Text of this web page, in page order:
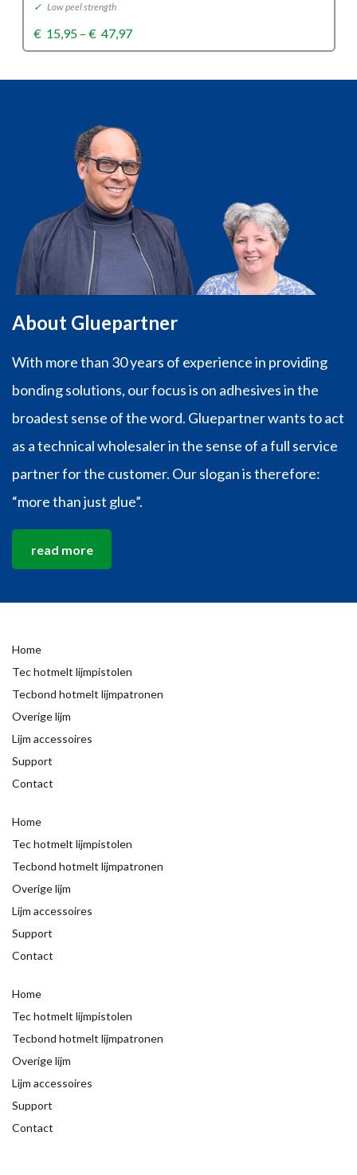
✓ Low peel strength
€ 15,95 – € 47,97Price
range:
through
About Gluepartner
With more than 30 years of experience in providing
bonding solutions, our focus is on adhesives in the
broadest sense of the word. Gluepartner wants to act
as a technical wholesaler in the sense of a full service
partner for the customer. Our slogan is therefore:
“more than just glue”.
read more
Home
Tec hotmelt lijmpistolen
Tecbond hotmelt lijmpatronen
Overige lijm
Lijm accessoires
Support
Contact
Home
Tec hotmelt lijmpistolen
Tecbond hotmelt lijmpatronen
Overige lijm
Lijm accessoires
Support
Contact
Home
Tec hotmelt lijmpistolen
Tecbond hotmelt lijmpatronen
Overige lijm
Lijm accessoires
Support
Contact